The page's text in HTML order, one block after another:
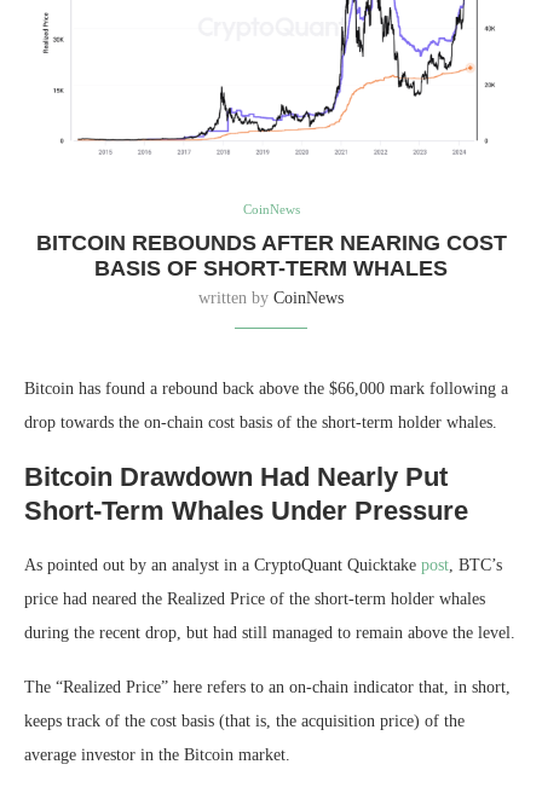
CoinNews
BITCOIN REBOUNDS AFTER NEARING COST
BASIS OF SHORT-TERM WHALES
written by CoinNews
Bitcoin has found a rebound back above the $66,000 mark following a
drop towards the on-chain cost basis of the short-term holder whales.
Bitcoin Drawdown Had Nearly Put
Short-Term Whales Under Pressure
As pointed out by an analyst in a CryptoQuant Quicktake post, BTC’s
price had neared the Realized Price of the short-term holder whales
during the recent drop, but had still managed to remain above the level.
The “Realized Price” here refers to an on-chain indicator that, in short,
keeps track of the cost basis (that is, the acquisition price) of the
average investor in the Bitcoin market.